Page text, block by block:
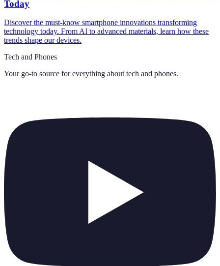
Today
Discover the must-know smartphone innovations transforming
technology today. From AI to advanced materials, learn how these
trends shape our devices.
Tech and Phones
Your go-to source for everything about tech and phones.